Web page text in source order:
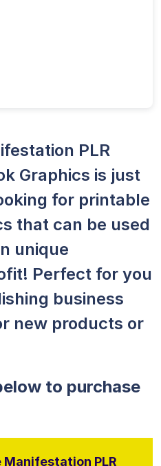
PLR
Graphics is just
for printable
that can be used
unique
Perfect for you
business
new products or
to purchase
Manifestation PLR